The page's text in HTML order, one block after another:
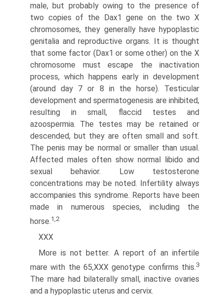
male, but probably owing to the presence of
two copies of the Dax1 gene on the two X
chromosomes, they generally have hypoplastic
genitalia and reproductive organs. It is thought
that some factor (Dax1 or some other) on the X
chromosome must escape the inactivation
process, which happens early in development
(around day 7 or 8 in the horse). Testicular
development and spermatogenesis are inhibited,
resulting in small, flaccid testes and
azoospermia. The testes may be retained or
descended, but they are often small and soft.
The penis may be normal or smaller than usual.
Affected males often show normal libido and
sexual behavior. Low testosterone
concentrations may be noted. Infertility always
accompanies this syndrome. Reports have been
made in numerous species, including the
horse.1,2
XXX
More is not better. A report of an infertile
mare with the 65,XXX genotype confirms this.3
The mare had bilaterally small, inactive ovaries
and a hypoplastic uterus and cervix.